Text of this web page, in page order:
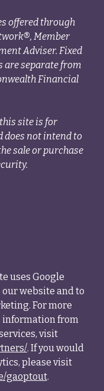
offered through
Member
Adviser. Fixed
are separate from
Financial
site is for
does not intend to
sale or purchase
uses Google
website and to
For more
information from
visit
. If you would
please visit
gaoptout.